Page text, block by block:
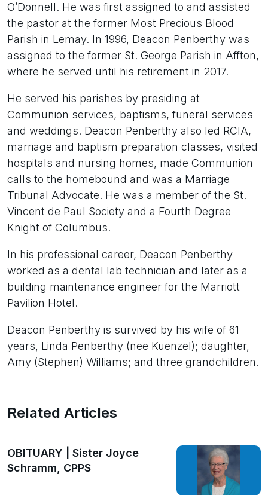
O’Donnell. He was first assigned to and assisted
the pastor at the former Most Precious Blood
Parish in Lemay. In 1996, Deacon Penberthy was
assigned to the former St. George Parish in Affton,
where he served until his retirement in 2017.
He served his parishes by presiding at
Communion services, baptisms, funeral services
and weddings. Deacon Penberthy also led RCIA,
marriage and baptism preparation classes, visited
hospitals and nursing homes, made Communion
calls to the homebound and was a Marriage
Tribunal Advocate. He was a member of the St.
Vincent de Paul Society and a Fourth Degree
Knight of Columbus.
In his professional career, Deacon Penberthy
worked as a dental lab technician and later as a
building maintenance engineer for the Marriott
Pavilion Hotel.
Deacon Penberthy is survived by his wife of 61
years, Linda Penberthy (nee Kuenzel); daughter,
Amy (Stephen) Williams; and three grandchildren.
Related Articles
OBITUARY | Sister Joyce
Schramm, CPPS